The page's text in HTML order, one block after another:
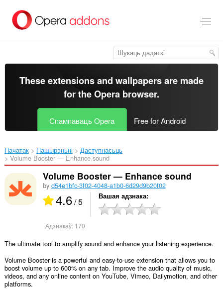
асноўнага
These extensions and wallpapers are made
for theOpera browser.
Спампаваць Opera Free for Android
Пачатак Пашырэньні
Даступнасьць
Volume Booster — Enhance sound‎
Volume Booster — Enhance sound
by d54e1bfc-3f02-4048-a1b0-6d29d9b20f02
4.6/ 5 Вашая адзнака
Адзнакаў: 170
The ultimate tool to amplify sound and enhance your listening experience.
Volume Booster is a powerful and easy-to-use extension that allows you to
boost volume up to 600% on any tab. Improve the audio quality of music,
videos, and any online content on YouTube, Vimeo, Dailymotion, and other
platforms.